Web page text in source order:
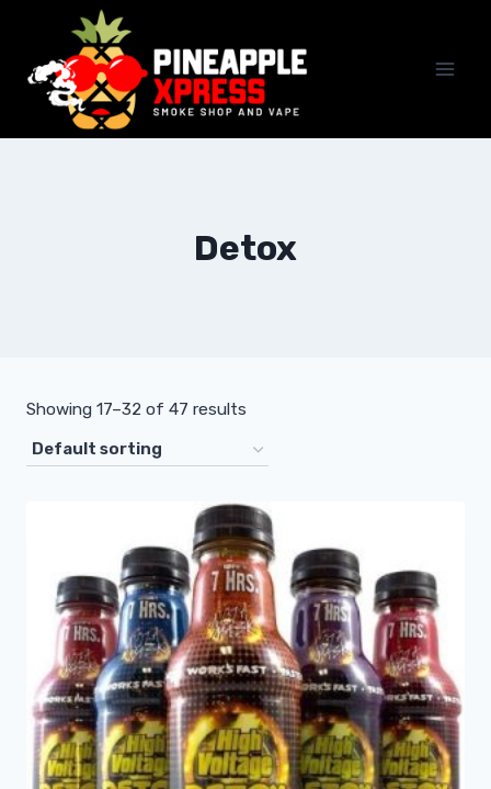
content
Detox
Showing 17–32 of 47 results